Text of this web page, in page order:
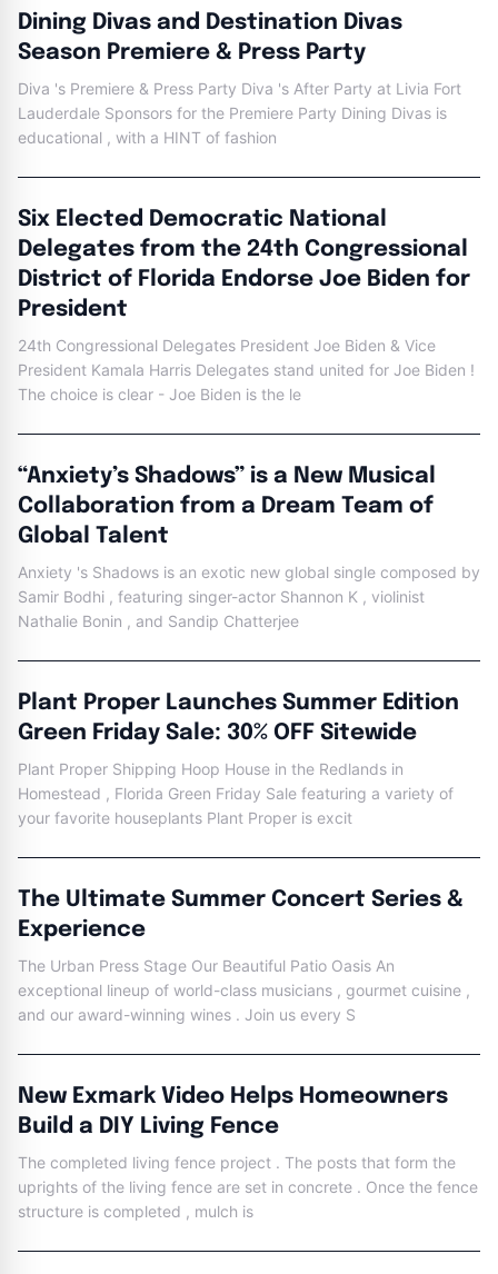
Dining Divas and Destination Divas
Season Premiere & Press Party
Diva 's Premiere & Press Party Diva 's After Party at Livia Fort
Lauderdale Sponsors for the Premiere Party Dining Divas is
educational , with a HINT of fashion
Six Elected Democratic National
Delegates from the 24th Congressional
District of Florida Endorse Joe Biden for
President
24th Congressional Delegates President Joe Biden & Vice
President Kamala Harris Delegates stand united for Joe Biden !
The choice is clear - Joe Biden is the le
“Anxiety’s Shadows” is a New Musical
Collaboration from a Dream Team of
Global Talent
Anxiety 's Shadows is an exotic new global single composed by
Samir Bodhi , featuring singer-actor Shannon K , violinist
Nathalie Bonin , and Sandip Chatterjee
Plant Proper Launches Summer Edition
Green Friday Sale: 30% OFF Sitewide
Plant Proper Shipping Hoop House in the Redlands in
Homestead , Florida Green Friday Sale featuring a variety of
your favorite houseplants Plant Proper is excit
The Ultimate Summer Concert Series &
Experience
The Urban Press Stage Our Beautiful Patio Oasis An
exceptional lineup of world-class musicians , gourmet cuisine ,
and our award-winning wines . Join us every S
New Exmark Video Helps Homeowners
Build a DIY Living Fence
The completed living fence project . The posts that form the
uprights of the living fence are set in concrete . Once the fence
structure is completed , mulch is